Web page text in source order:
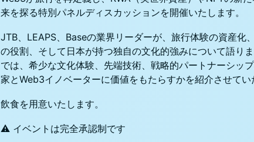
来を探る特別パネルディスカッションを開催いたします。
JTB、LEAPS、Baseの業界リーダーが、旅行体験の資産化
の役割、そして日本が持つ独自の文化的強みについて語り
では、希少な文化体験、先端技術、戦略的パートナーシッ
家とWeb3イノベーターに価値をもたらすかを紹介させてい
飲食を用意いたします。
⚠️ イベントは完全承認制です